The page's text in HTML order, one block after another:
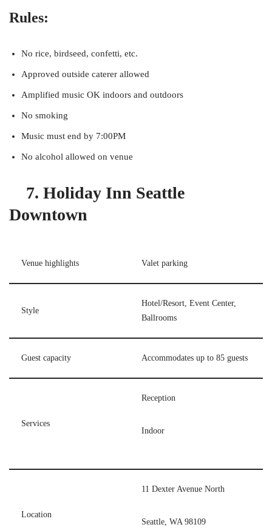
Rules:
No rice, birdseed, confetti, etc.
Approved outside caterer allowed
Amplified music OK indoors and outdoors
No smoking
Music must end by 7:00PM
No alcohol allowed on venue
7. Holiday Inn Seattle
Downtown
Venue highlights Valet parking
Style
Hotel/Resort, Event Center,
Ballrooms
Guest capacity Accommodates up to 85 guests
Services
Reception
Indoor
Location
11 Dexter Avenue North
Seattle, WA 98109